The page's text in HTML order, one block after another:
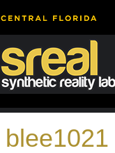
blee1021